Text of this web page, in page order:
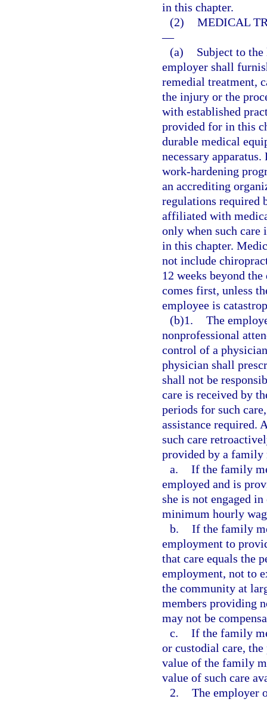
in this chapter.
(2) MEDICAL
—
(a)
Subject to
employer shall
remedial treatment,
the injury or the
with established
provided for in this
durable medical
necessary
work-hardening
an accrediting
regulations required
affiliated with
only when such care
in this chapter.
not include
12 weeks beyond
comes first, unless
employee is
(b)1. The
nonprofessional
control of a
physician shall
shall not be
care is received by
periods for such
assistance required.
such care
provided by a family
a. If the family
employed and is
she is not engaged
minimum hourly
b. If the family
employment to
that care equals the
employment, not to
the community at
members providing
may not be
c. If the family
or custodial care,
value of the family
value of such care
2. The employer